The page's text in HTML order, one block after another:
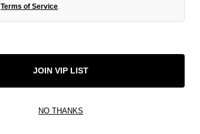
Terms of Service
JOIN VIP LIST
NO THANKS